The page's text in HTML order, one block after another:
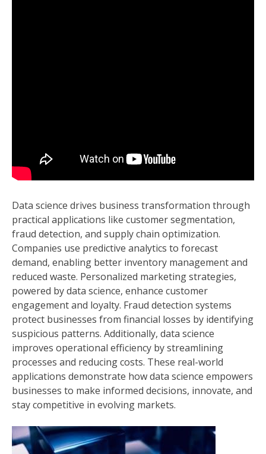
Data science drives business transformation through
practical applications like customer segmentation,
fraud detection, and supply chain optimization.
Companies use predictive analytics to forecast
demand, enabling better inventory management and
reduced waste. Personalized marketing strategies,
powered by data science, enhance customer
engagement and loyalty. Fraud detection systems
protect businesses from financial losses by identifying
suspicious patterns. Additionally, data science
improves operational efficiency by streamlining
processes and reducing costs. These real-world
applications demonstrate how data science empowers
businesses to make informed decisions, innovate, and
stay competitive in evolving markets.